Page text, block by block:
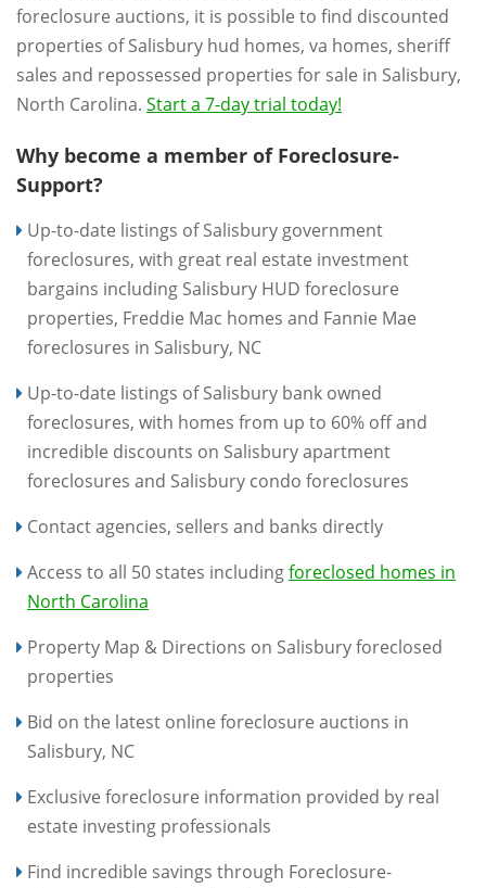
foreclosure auctions, it is possible to find discounted
properties of Salisbury hud homes, va homes, sheriff
sales and repossessed properties for sale in Salisbury,
North Carolina. Start a 7-day trial today!
Why become a member of Foreclosure-
Support?
Up-to-date listings of Salisbury government
foreclosures, with great real estate investment
bargains including Salisbury HUD foreclosure
properties, Freddie Mac homes and Fannie Mae
foreclosures in Salisbury, NC
Up-to-date listings of Salisbury bank owned
foreclosures, with homes from up to 60% off and
incredible discounts on Salisbury apartment
foreclosures and Salisbury condo foreclosures
Contact agencies, sellers and banks directly
Access to all 50 states includingforeclosed homes in
North Carolina
Property Map & Directions on Salisbury foreclosed
properties
Bid on the latest online foreclosure auctions in
Salisbury, NC
Exclusive foreclosure information provided by real
estate investing professionals
Find incredible savings through Foreclosure-